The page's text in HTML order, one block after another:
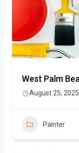
West Palm
August 25, 2025
Painter